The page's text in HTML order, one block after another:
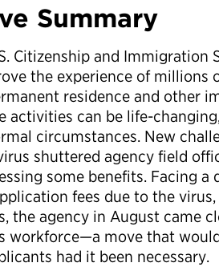
Summary
Citizenship and Immigration
the experience of millions
residence and other
activities can be life-
circumstances. New
shuttered agency field
some benefits. Facing a
fees due to the
the agency in August came
workforce—a move that
had it been necessary.